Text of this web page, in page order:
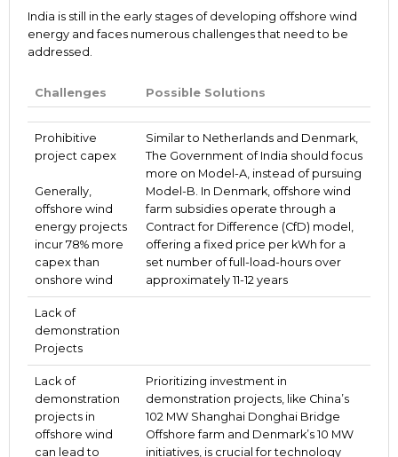
India is still in the early stages of developing offshore wind
energy and faces numerous challenges that need to be
addressed.
Challenges Possible Solutions
Prohibitive
project capex
Generally,
offshore wind
energy projects
incur 78% more
capex than
onshore wind
Similar to Netherlands and Denmark,
The Government of India should focus
more on Model-A, instead of pursuing
Model-B. In Denmark, offshore wind
farm subsidies operate through a
Contract for Difference (CfD) model,
offering a fixed price per kWh for a
set number of full-load-hours over
approximately 11-12 years
Lack of
demonstration
Projects
Lack of
demonstration
projects in
offshore wind
can lead to
Prioritizing investment in
demonstration projects, like China’s
102 MW Shanghai Donghai Bridge
Offshore farm and Denmark’s 10 MW
initiatives, is crucial for technology